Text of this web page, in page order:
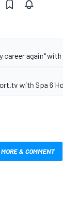
career again" with
with Spa 6
& COMMENT